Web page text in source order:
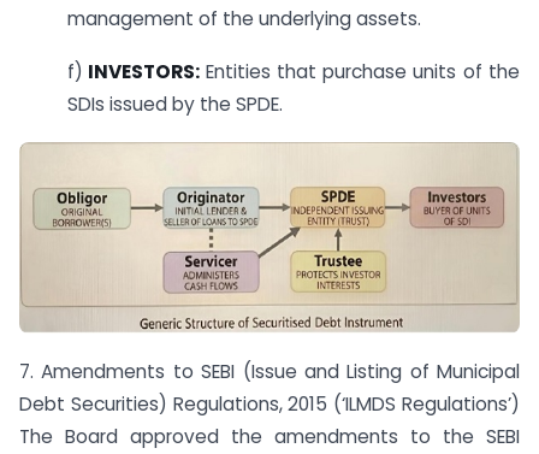
management of the underlying assets.
f) INVESTORS: Entities that purchase units of the
SDIs issued by the SPDE.
7. Amendments to SEBI (Issue and Listing of Municipal
Debt Securities) Regulations, 2015 (‘ILMDS Regulations’)
The Board approved the amendments to the SEBI